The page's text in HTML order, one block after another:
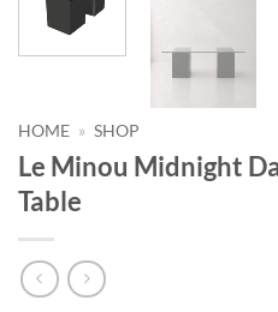
HOME » SHOP
Le Minou Midnight
Table